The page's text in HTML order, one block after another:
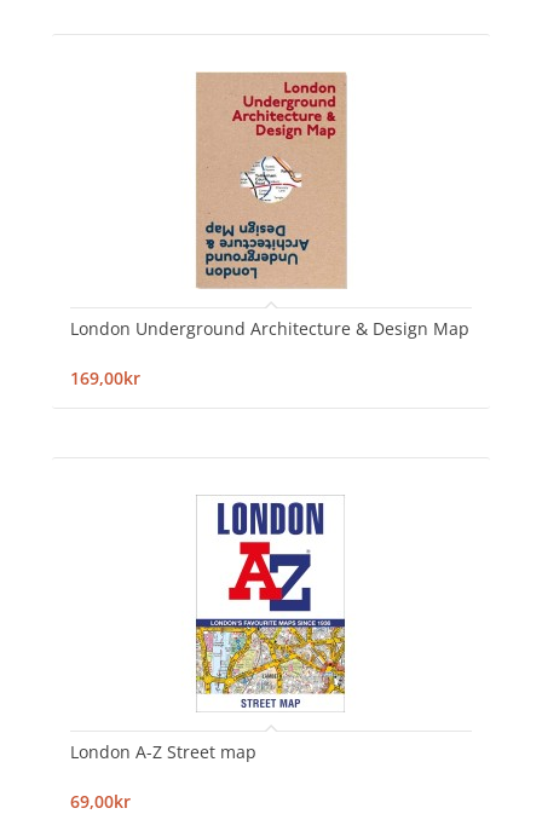
London Underground Architecture & Design Map
169,00kr
London A-Z Street map
69,00kr